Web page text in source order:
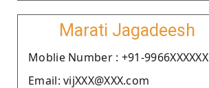
Marati Jagadeesh
Moblie Number : +91-9966XXXXXX
Email: vijXXX@XXX.com